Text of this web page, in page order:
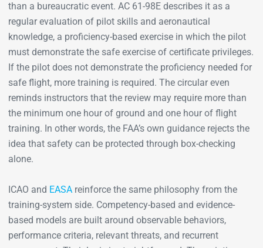
than a bureaucratic event. AC 61-98E describes it as a
regular evaluation of pilot skills and aeronautical
knowledge, a proficiency-based exercise in which the pilot
must demonstrate the safe exercise of certificate privileges.
If the pilot does not demonstrate the proficiency needed for
safe flight, more training is required. The circular even
reminds instructors that the review may require more than
the minimum one hour of ground and one hour of flight
training. In other words, the FAA’s own guidance rejects the
idea that safety can be protected through box-checking
alone.
ICAO and EASAreinforce the same philosophy from the
training-system side. Competency-based and evidence-
based models are built around observable behaviors,
performance criteria, relevant threats, and recurrent